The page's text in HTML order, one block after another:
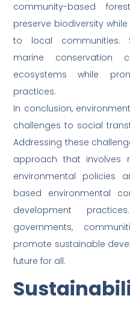
community-based
preserve biodiversity
to local communities.
marine conservation
ecosystems while
practices.
In conclusion,
challenges to social
Addressing these
approach that involves
environmental policies
based environmental
development
governments,
promote sustainable
future for all.